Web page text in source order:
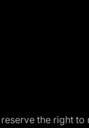
the right